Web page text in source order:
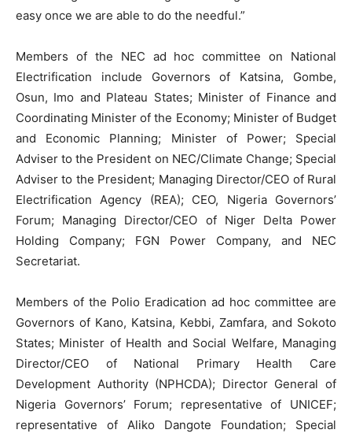
easy once we are able to do the needful.”
Members of the NEC ad hoc committee on National
Electrification include Governors of Katsina, Gombe,
Osun, Imo and Plateau States; Minister of Finance and
Coordinating Minister of the Economy; Minister of Budget
and Economic Planning; Minister of Power; Special
Adviser to the President on NEC/Climate Change; Special
Adviser to the President; Managing Director/CEO of Rural
Electrification Agency (REA); CEO, Nigeria Governors’
Forum; Managing Director/CEO of Niger Delta Power
Holding Company; FGN Power Company, and NEC
Secretariat.
Members of the Polio Eradication ad hoc committee are
Governors of Kano, Katsina, Kebbi, Zamfara, and Sokoto
States; Minister of Health and Social Welfare, Managing
Director/CEO of National Primary Health Care
Development Authority (NPHCDA); Director General of
Nigeria Governors’ Forum; representative of UNICEF;
representative of Aliko Dangote Foundation; Special